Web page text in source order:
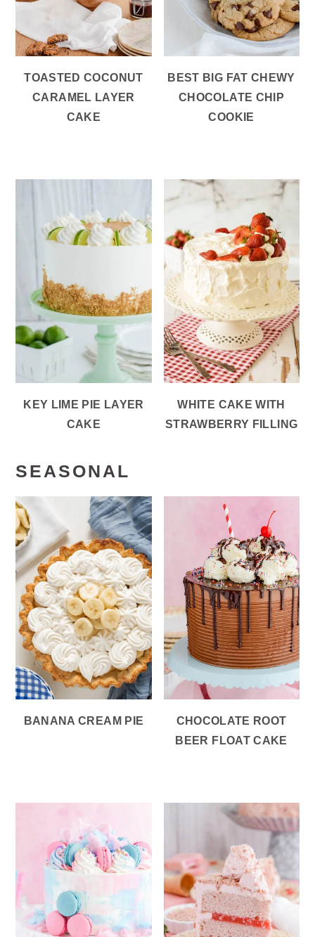
TOASTED COCONUT
CARAMEL LAYER
CAKE
BEST BIG FAT CHEWY
CHOCOLATE CHIP
COOKIE
KEY LIME PIE LAYER
CAKE
WHITE CAKE WITH
STRAWBERRY FILLING
SEASONAL
BANANA CREAM PIE
CHOCOLATE ROOT
BEER FLOAT CAKE